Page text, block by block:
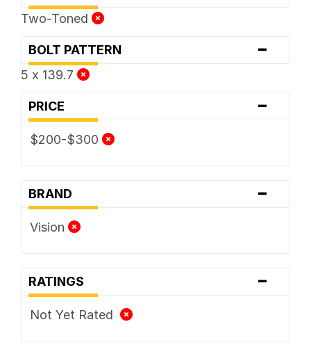
Two-Toned
BOLT PATTERN -
5 x 139.7
PRICE -
$200-$300
BRAND -
Vision
RATINGS -
Not Yet Rated